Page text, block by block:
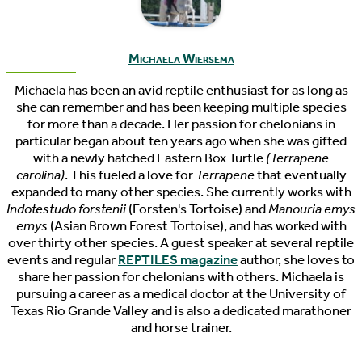
Michaela Wiersema
Michaela has been an avid reptile enthusiast for as long as
she can remember and has been keeping multiple species
for more than a decade. Her passion for chelonians in
particular began about ten years ago when she was gifted
with a newly hatched Eastern Box Turtle(Terrapene
carolina). This fueled a love forTerrapenethat eventually
expanded to many other species. She currently works with
Indotestudo forstenii(Forsten's Tortoise) andManouria emys
emys (Asian Brown Forest Tortoise), and has worked with
over thirty other species. A guest speaker at several reptile
events and regularREPTILES magazineauthor, she loves to
share her passion for chelonians with others. Michaela is
pursuing a career as a medical doctor at the University of
Texas Rio Grande Valley and is also a dedicated marathoner
and horse trainer.